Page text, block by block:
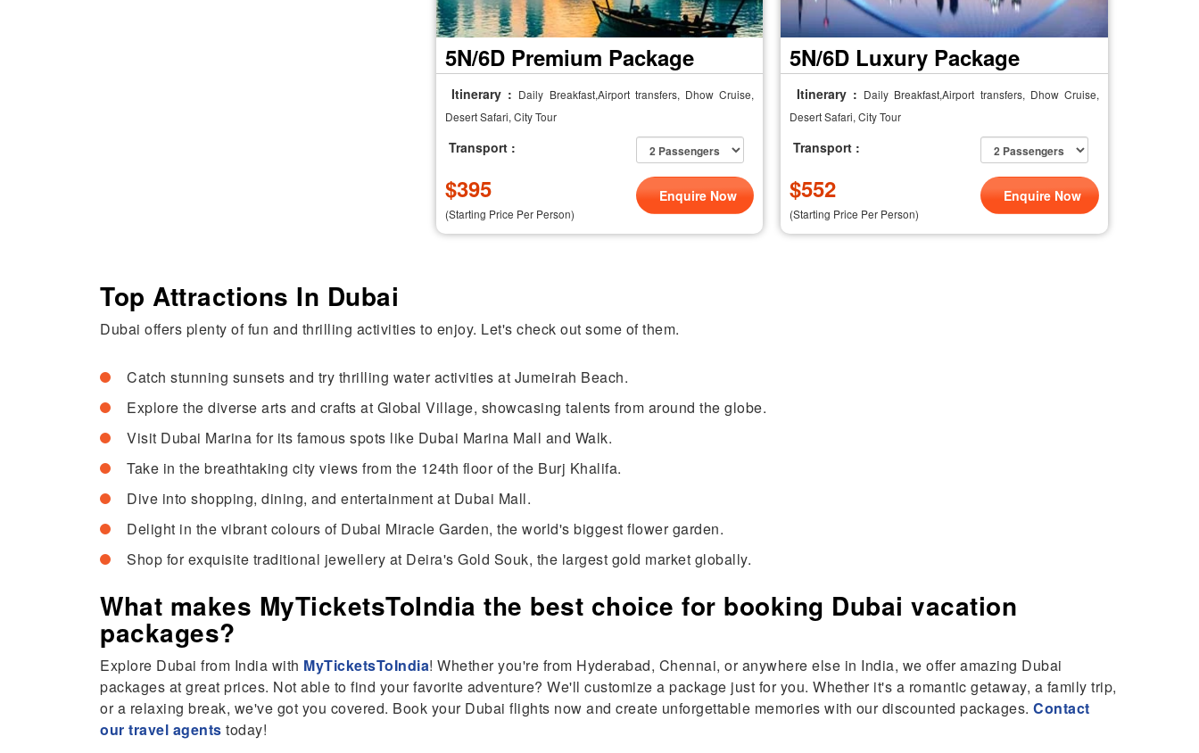
5N/6D Premium Package
Itinerary : Daily Breakfast,Airport transfers, Dhow Cruise,
Desert Safari, City Tour
Transport :
$395
(Starting Price Per Person)
Enquire Now
5N/6D Luxury Package
Itinerary : Daily Breakfast,Airport transfers, Dhow Cruise,
Desert Safari, City Tour
Transport :
$552
(Starting Price Per Person)
Enquire Now
Top Attractions In Dubai
Dubai offers plenty of fun and thrilling activities to enjoy. Let's check out some of them.
Catch stunning sunsets and try thrilling water activities at Jumeirah Beach.
Explore the diverse arts and crafts at Global Village, showcasing talents from around the globe.
Visit Dubai Marina for its famous spots like Dubai Marina Mall and Walk.
Take in the breathtaking city views from the 124th floor of the Burj Khalifa.
Dive into shopping, dining, and entertainment at Dubai Mall.
Delight in the vibrant colours of Dubai Miracle Garden, the world's biggest flower garden.
Shop for exquisite traditional jewellery at Deira's Gold Souk, the largest gold market globally.
What makes MyTicketsToIndia the best choice for booking Dubai vacation
packages?
Explore Dubai from India with MyTicketsToIndia! Whether you're from Hyderabad, Chennai, or anywhere else in India, we offer amazing Dubai
packages at great prices. Not able to find your favorite adventure? We'll customize a package just for you. Whether it's a romantic getaway, a family trip,
or a relaxing break, we've got you covered. Book your Dubai flights now and create unforgettable memories with our discounted packages. Contact
our travel agents today!